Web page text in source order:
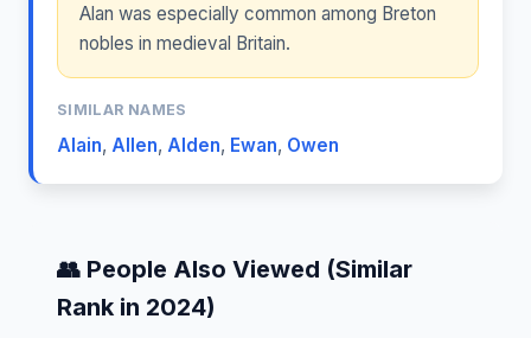
Alan was especially common among Breton
nobles in medieval Britain.
SIMILAR NAMES
Alain, Allen, Alden, Ewan, Owen
👥 People Also Viewed (Similar
Rank in 2024)